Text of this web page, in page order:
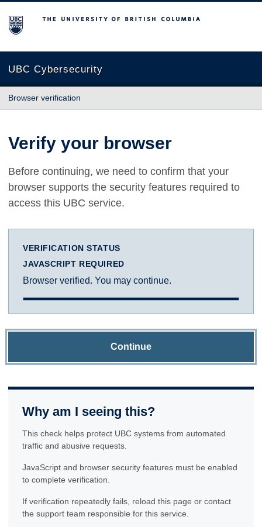
The University of British Columbia
UBC Cybersecurity
Browser verification
Verify your browser
Before continuing, we need to confirm that your
browser supports the security features required to
access this UBC service.
VERIFICATION STATUS
JAVASCRIPT REQUIRED
Browser verified. You may continue.
Continue
Why am I seeing this?
This check helps protect UBC systems from automated
traffic and abusive requests.
JavaScript and browser security features must be enabled
to complete verification.
If verification repeatedly fails, reload this page or contact
the support team responsible for this service.